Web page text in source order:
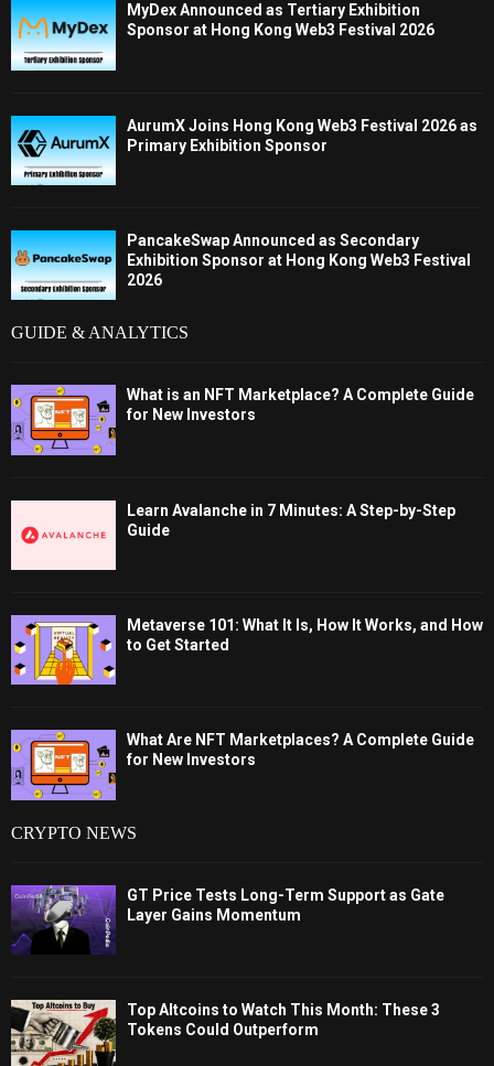
MyDex Announced as Tertiary Exhibition
Sponsor at Hong Kong Web3 Festival 2026
AurumX Joins Hong Kong Web3 Festival 2026 as
Primary Exhibition Sponsor
PancakeSwap Announced as Secondary
Exhibition Sponsor at Hong Kong Web3 Festival
2026
GUIDE & ANALYTICS
What is an NFT Marketplace? A Complete Guide
for New Investors
Learn Avalanche in 7 Minutes: A Step-by-Step
Guide
Metaverse 101: What It Is, How It Works, and How
to Get Started
What Are NFT Marketplaces? A Complete Guide
for New Investors
CRYPTO NEWS
GT Price Tests Long-Term Support as Gate
Layer Gains Momentum
Top Altcoins to Watch This Month: These 3
Tokens Could Outperform